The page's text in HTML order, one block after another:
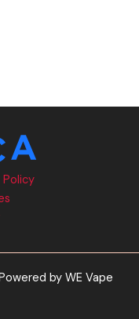
Policy
by WE Vape